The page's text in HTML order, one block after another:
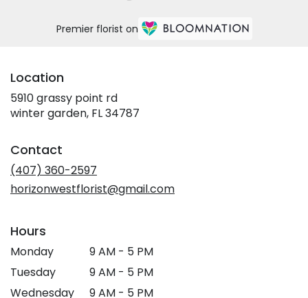
Premier florist on
Location
5910 grassy point rd
winter garden, FL 34787
Contact
(407) 360-2597
horizonwestflorist@gmail.com
Hours
Monday
9 AM - 5 PM
Tuesday
9 AM - 5 PM
Wednesday
9 AM - 5 PM